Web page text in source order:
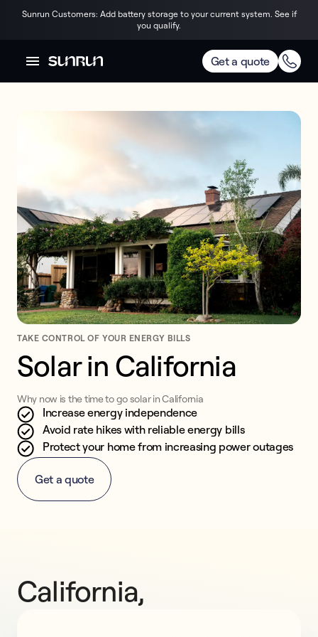
Sunrun Customers: Add battery storage to your current system. See if
you qualify.
Get a quote
TAKE CONTROL OF YOUR ENERGY BILLS
Solar in California
Why now is the time to go solar in California
Increase energy independence
Avoid rate hikes with reliable energy bills
Protect your home from increasing power outages
Get a quote
California,